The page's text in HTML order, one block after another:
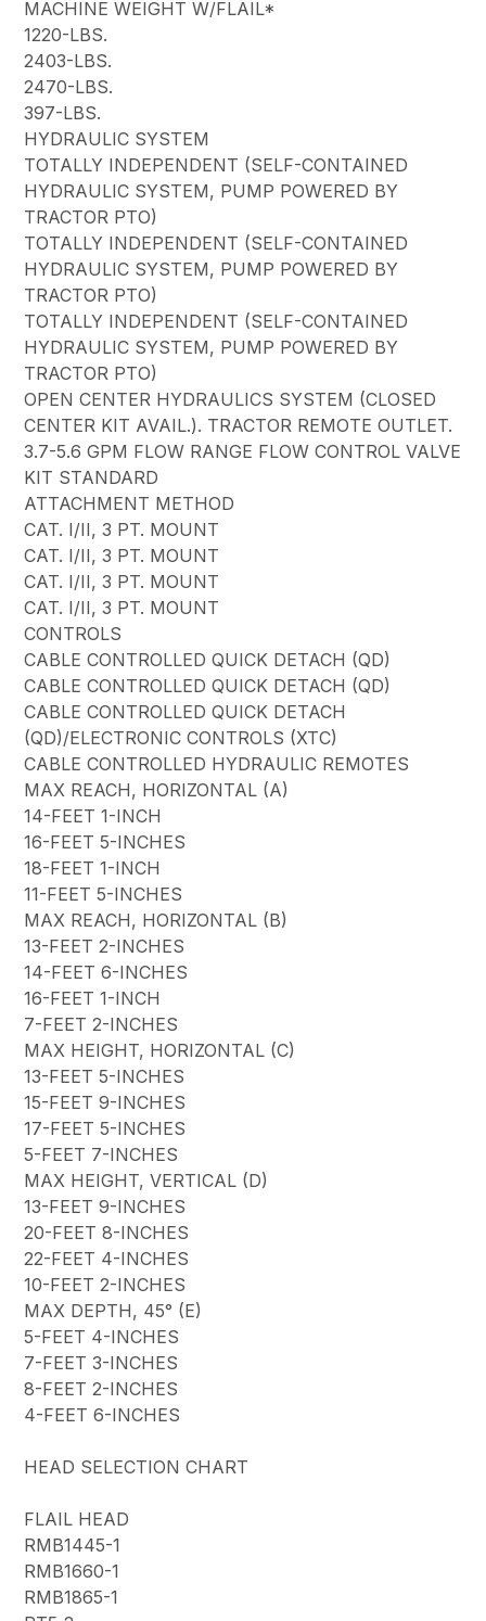
MACHINE WEIGHT W/FLAIL*
1220-LBS.
2403-LBS.
2470-LBS.
397-LBS.
HYDRAULIC SYSTEM
TOTALLY INDEPENDENT (SELF-CONTAINED
HYDRAULIC SYSTEM, PUMP POWERED BY
TRACTOR PTO)
TOTALLY INDEPENDENT (SELF-CONTAINED
HYDRAULIC SYSTEM, PUMP POWERED BY
TRACTOR PTO)
TOTALLY INDEPENDENT (SELF-CONTAINED
HYDRAULIC SYSTEM, PUMP POWERED BY
TRACTOR PTO)
OPEN CENTER HYDRAULICS SYSTEM (CLOSED
CENTER KIT AVAIL.). TRACTOR REMOTE OUTLET.
3.7-5.6 GPM FLOW RANGE FLOW CONTROL VALVE
KIT STANDARD
ATTACHMENT METHOD
CAT. I/II, 3 PT. MOUNT
CAT. I/II, 3 PT. MOUNT
CAT. I/II, 3 PT. MOUNT
CAT. I/II, 3 PT. MOUNT
CONTROLS
CABLE CONTROLLED QUICK DETACH (QD)
CABLE CONTROLLED QUICK DETACH (QD)
CABLE CONTROLLED QUICK DETACH
(QD)/ELECTRONIC CONTROLS (XTC)
CABLE CONTROLLED HYDRAULIC REMOTES
MAX REACH, HORIZONTAL (A)
14-FEET 1-INCH
16-FEET 5-INCHES
18-FEET 1-INCH
11-FEET 5-INCHES
MAX REACH, HORIZONTAL (B)
13-FEET 2-INCHES
14-FEET 6-INCHES
16-FEET 1-INCH
7-FEET 2-INCHES
MAX HEIGHT, HORIZONTAL (C)
13-FEET 5-INCHES
15-FEET 9-INCHES
17-FEET 5-INCHES
5-FEET 7-INCHES
MAX HEIGHT, VERTICAL (D)
13-FEET 9-INCHES
20-FEET 8-INCHES
22-FEET 4-INCHES
10-FEET 2-INCHES
MAX DEPTH, 45° (E)
5-FEET 4-INCHES
7-FEET 3-INCHES
8-FEET 2-INCHES
4-FEET 6-INCHES
HEAD SELECTION CHART
FLAIL HEAD
RMB1445-1
RMB1660-1
RMB1865-1